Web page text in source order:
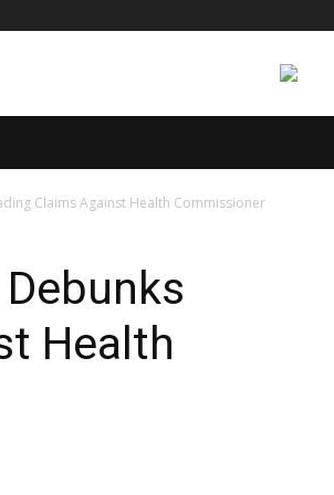
Claims Against Health Commissioner
Health